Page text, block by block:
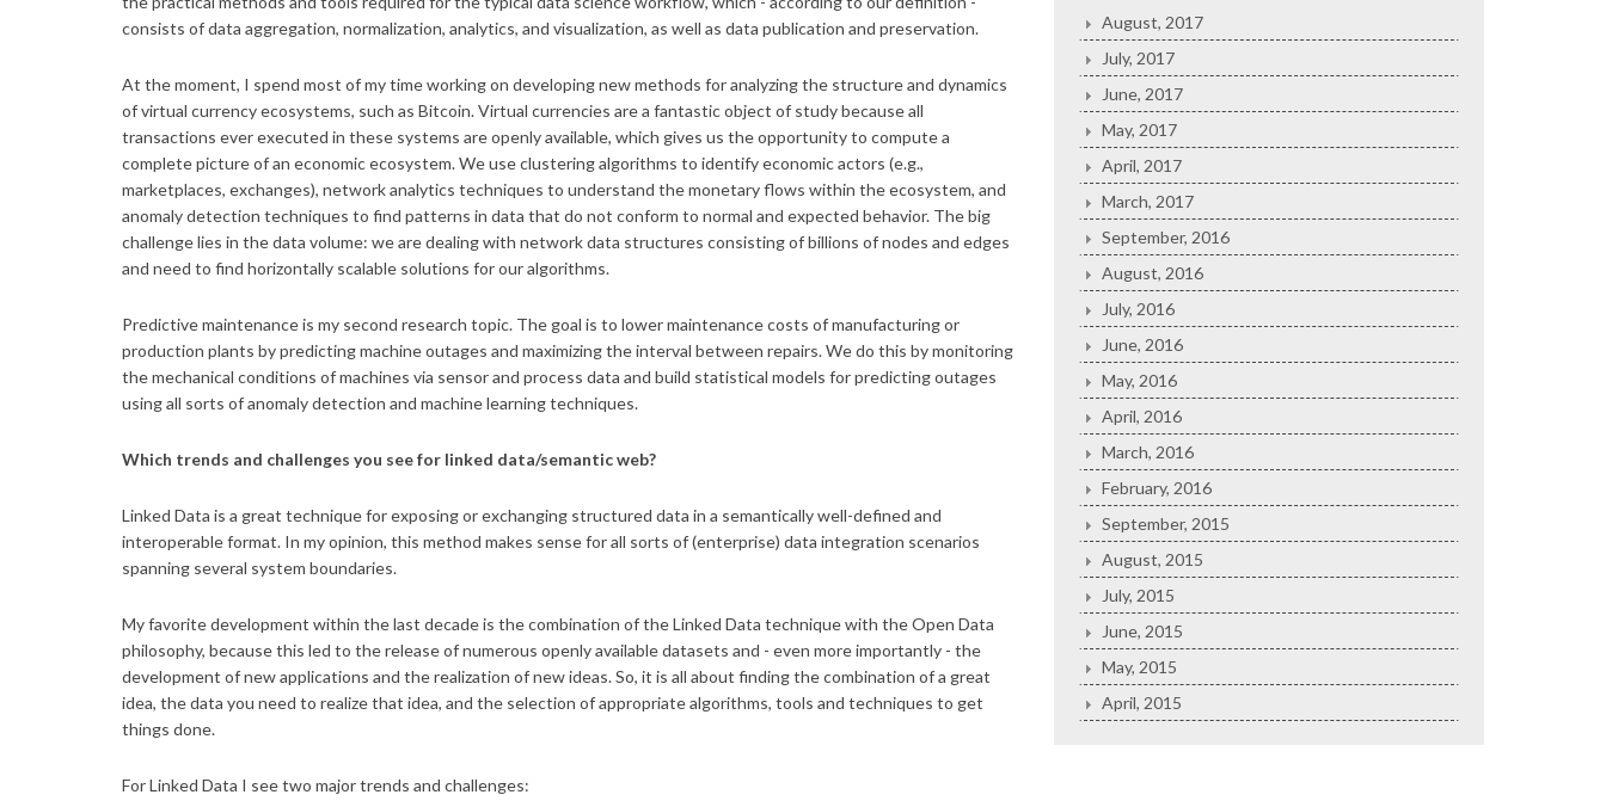
consists of data aggregation, normalization, analytics, and visualization, as well as data publication and preservation.
At the moment, I spend most of my time working on developing new methods for analyzing the structure and dynamics
of virtual currency ecosystems, such as Bitcoin. Virtual currencies are a fantastic object of study because all
transactions ever executed in these systems are openly available, which gives us the opportunity to compute a
complete picture of an economic ecosystem. We use clustering algorithms to identify economic actors (e.g.,
marketplaces, exchanges), network analytics techniques to understand the monetary flows within the ecosystem, and
anomaly detection techniques to find patterns in data that do not conform to normal and expected behavior. The big
challenge lies in the data volume: we are dealing with network data structures consisting of billions of nodes and edges
and need to find horizontally scalable solutions for our algorithms.
Predictive maintenance is my second research topic. The goal is to lower maintenance costs of manufacturing or
production plants by predicting machine outages and maximizing the interval between repairs. We do this by monitoring
the mechanical conditions of machines via sensor and process data and build statistical models for predicting outages
using all sorts of anomaly detection and machine learning techniques.
Which trends and challenges you see for linked data/semantic web?
Linked Data is a great technique for exposing or exchanging structured data in a semantically well-defined and
interoperable format. In my opinion, this method makes sense for all sorts of (enterprise) data integration scenarios
spanning several system boundaries.
My favorite development within the last decade is the combination of the Linked Data technique with the Open Data
philosophy, because this led to the release of numerous openly available datasets and - even more importantly - the
development of new applications and the realization of new ideas. So, it is all about finding the combination of a great
idea, the data you need to realize that idea, and the selection of appropriate algorithms, tools and techniques to get
things done.
For Linked Data I see two major trends and challenges:
August, 2017
July, 2017
June, 2017
May, 2017
April, 2017
March, 2017
September, 2016
August, 2016
July, 2016
June, 2016
May, 2016
April, 2016
March, 2016
February, 2016
September, 2015
August, 2015
July, 2015
June, 2015
May, 2015
April, 2015